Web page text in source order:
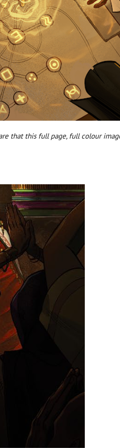
that this full page, full colour